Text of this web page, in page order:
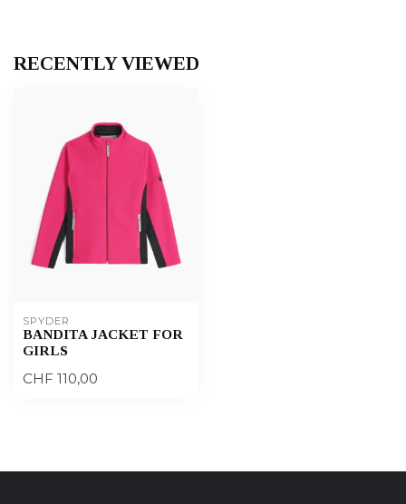
RECENTLY VIEWED
SPYDER
BANDITA JACKET FOR
GIRLS
CHF 110,00